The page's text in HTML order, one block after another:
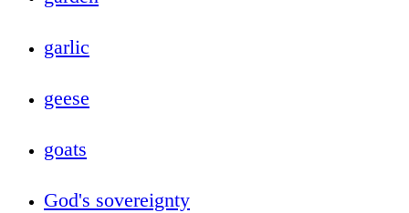
garlic
geese
goats
God's sovereignty